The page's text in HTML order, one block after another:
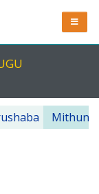
Mithuna